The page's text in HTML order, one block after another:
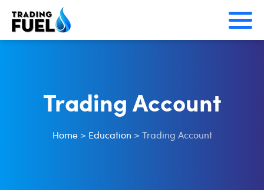
Skip
Trading Account
Home> Education >Trading Account